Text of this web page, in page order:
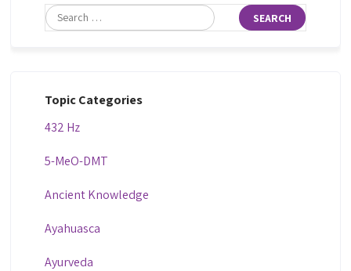
Topic Categories
432 Hz
5-MeO-DMT
Ancient Knowledge
Ayahuasca
Ayurveda